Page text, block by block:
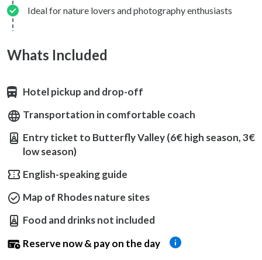
Ideal for nature lovers and photography enthusiasts
Whats Included
Hotel pickup and drop-off
Transportation in comfortable coach
Entry ticket to Butterfly Valley (6€ high season, 3€
low season)
English-speaking guide
Map of Rhodes nature sites
Food and drinks not included
Reserve now & pay on the day